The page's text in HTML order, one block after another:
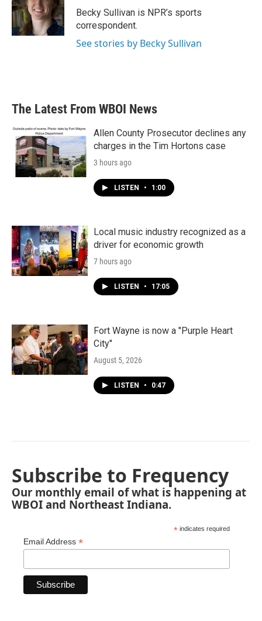
o
k
r
I
n
Becky Sullivan is NPR’s sports
correspondent.
See stories by Becky Sullivan
The Latest From WBOI News
Allen County Prosecutor declines any
charges in the Tim Hortons case
3 hours ago
LISTEN • 1:00
Local music industry recognized as a
driver for economic growth
7 hours ago
LISTEN • 17:05
Fort Wayne is now a "Purple Heart
City"
August 5, 2026
LISTEN • 0:47
Subscribe to Frequency
Our monthly email of what is happening at
WBOI and Northeast Indiana.
* indicates required
Email Address *